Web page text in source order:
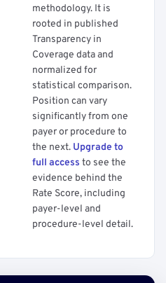
methodology. It is
rooted in published
Transparency in
Coverage data and
normalized for
statistical comparison.
Position can vary
significantly from one
payer or procedure to
the next. Upgrade to
full access to see the
evidence behind the
Rate Score, including
payer-level and
procedure-level detail.